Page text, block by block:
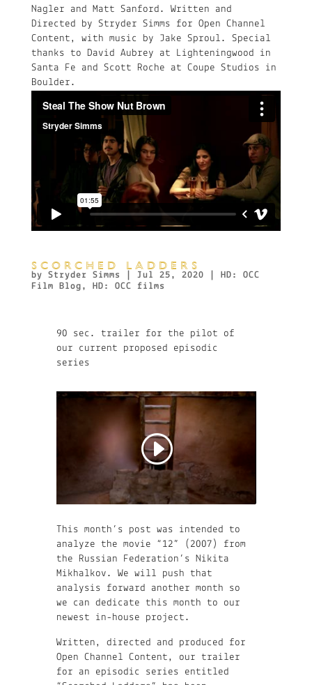
Nagler and Matt Sanford. Written and
Directed by Stryder Simms for Open Channel
Content, with music by Jake Sproul. Special
thanks to David Aubrey at Lighteningwood in
Santa Fe and Scott Roche at Coupe Studios in
Boulder.
SCORCHED LADDERS
by Stryder Simms Jul 25, 2020
HD: OCC
Film Blog , HD: OCC films
90 sec. trailer for the pilot of
our current proposed episodic
series
This month’s post was intended to
analyze the movie “12” (2007) from
the Russian Federation’s Nikita
Mikhalkov. We will push that
analysis forward another month so
we can dedicate this month to our
newest in-house project.
Written, directed and produced for
Open Channel Content, our trailer
for an episodic series entitled